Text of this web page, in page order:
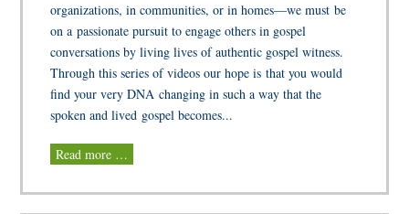
organizations, in communities, or in homes—we must be
on a passionate pursuit to engage others in gospel
conversations by living lives of authentic gospel witness.
Through this series of videos our hope is that you would
find your very DNA changing in such a way that the
spoken and lived gospel becomes...
Read more …